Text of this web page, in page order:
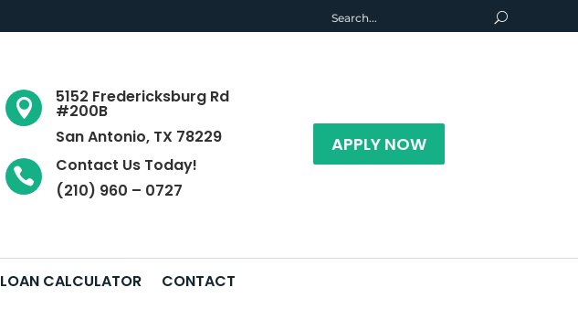
 5152 Fredericksburg Rd
#200B
San Antonio, TX 78229

Contact Us Today!
(210) 960 – 0727
APPLY NOW
LOAN CALCULATOR
CONTACT